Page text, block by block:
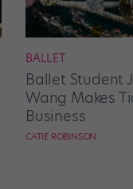
BALLET
Ballet Student
Wang Makes
Business
CATIE ROBINSON